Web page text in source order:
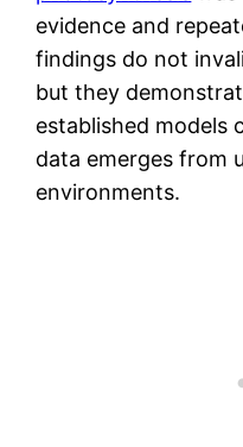
evidence and
findings do not
but they
established models
data emerges from
environments.